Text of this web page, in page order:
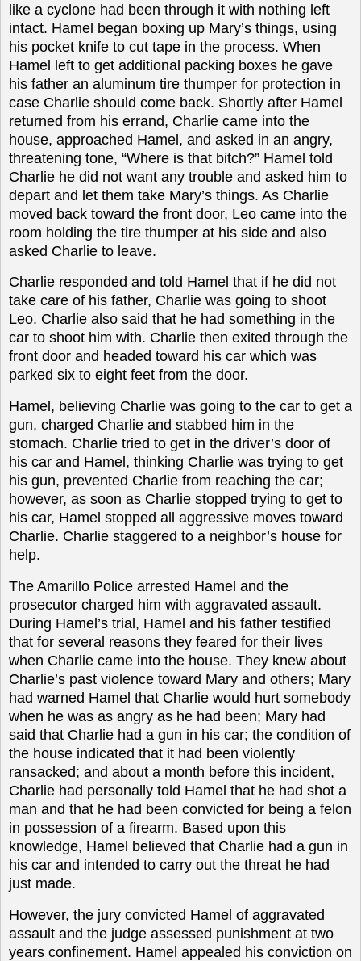
like a cyclone had been through it with nothing left
intact. Hamel began boxing up Mary’s things, using
his pocket knife to cut tape in the process. When
Hamel left to get additional packing boxes he gave
his father an aluminum tire thumper for protection in
case Charlie should come back. Shortly after Hamel
returned from his errand, Charlie came into the
house, approached Hamel, and asked in an angry,
threatening tone, “Where is that bitch?” Hamel told
Charlie he did not want any trouble and asked him to
depart and let them take Mary’s things. As Charlie
moved back toward the front door, Leo came into the
room holding the tire thumper at his side and also
asked Charlie to leave.
Charlie responded and told Hamel that if he did not
take care of his father, Charlie was going to shoot
Leo. Charlie also said that he had something in the
car to shoot him with. Charlie then exited through the
front door and headed toward his car which was
parked six to eight feet from the door.
Hamel, believing Charlie was going to the car to get a
gun, charged Charlie and stabbed him in the
stomach. Charlie tried to get in the driver’s door of
his car and Hamel, thinking Charlie was trying to get
his gun, prevented Charlie from reaching the car;
however, as soon as Charlie stopped trying to get to
his car, Hamel stopped all aggressive moves toward
Charlie. Charlie staggered to a neighbor’s house for
help.
The Amarillo Police arrested Hamel and the
prosecutor charged him with aggravated assault.
During Hamel’s trial, Hamel and his father testified
that for several reasons they feared for their lives
when Charlie came into the house. They knew about
Charlie’s past violence toward Mary and others; Mary
had warned Hamel that Charlie would hurt somebody
when he was as angry as he had been; Mary had
said that Charlie had a gun in his car; the condition of
the house indicated that it had been violently
ransacked; and about a month before this incident,
Charlie had personally told Hamel that he had shot a
man and that he had been convicted for being a felon
in possession of a firearm. Based upon this
knowledge, Hamel believed that Charlie had a gun in
his car and intended to carry out the threat he had
just made.
However, the jury convicted Hamel of aggravated
assault and the judge assessed punishment at two
years confinement. Hamel appealed his conviction on